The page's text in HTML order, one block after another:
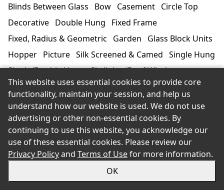
Blinds Between Glass
Bow Casement Circle Top
Decorative Double Hung
Fixed Frame
Fixed, Radius & Geometric
Garden
Glass Block Units
Hopper Picture Silk Screened & Camed Single Hung
Single/Double Hung Skylights/Roof Windows
Sliding Horizontal
Specialty Storms/Screens
Tilt-Turn
Window Walls
Manufacturer/Product Line
3
This website uses essential cookies to provide core
functionality, maintain your session, and help us
understand how our website is used. We do not use
advertising or other non-essential cookies. By
continuing to use this website, you acknowledge our
use of these essential cookies. Please review our
Privacy Policyand Terms of Usefor more information.
OK